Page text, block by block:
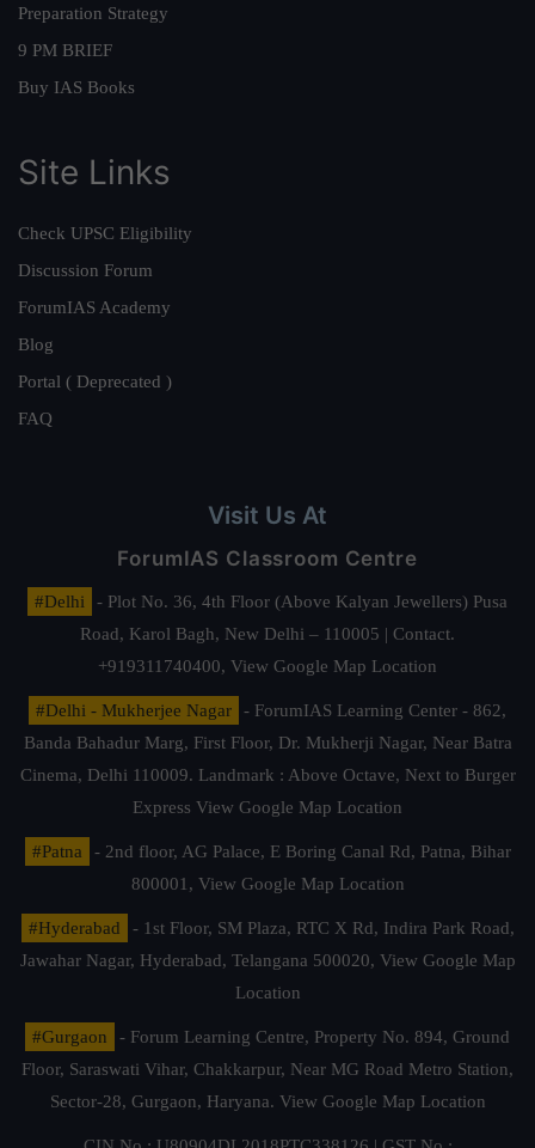
Preparation Strategy
9 PM BRIEF
Buy IAS Books
Site Links
Check UPSC Eligibility
Discussion Forum
ForumIAS Academy
Blog
Portal ( Deprecated )
FAQ
Visit Us At
ForumIAS Classroom Centre
#Delhi
- Plot No. 36, 4th Floor (Above Kalyan Jewellers) Pusa
Road, Karol Bagh, New Delhi – 110005 | Contact.
+919311740400, View Google Map Location
#Delhi - Mukherjee Nagar
- ForumIAS Learning Center - 862,
Banda Bahadur Marg, First Floor, Dr. Mukherji Nagar, Near Batra
Cinema, Delhi 110009. Landmark : Above Octave, Next to Burger
Express View Google Map Location
#Patna
- 2nd floor, AG Palace, E Boring Canal Rd, Patna, Bihar
800001, View Google Map Location
#Hyderabad
- 1st Floor, SM Plaza, RTC X Rd, Indira Park Road,
Jawahar Nagar, Hyderabad, Telangana 500020, View Google Map
Location
#Gurgaon
- Forum Learning Centre, Property No. 894, Ground
Floor, Saraswati Vihar, Chakkarpur, Near MG Road Metro Station,
Sector-28, Gurgaon, Haryana. View Google Map Location